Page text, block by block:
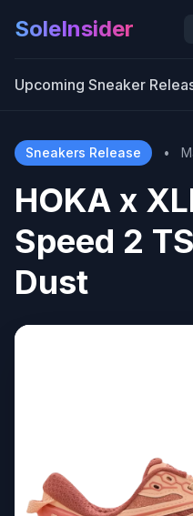
SoleInsider
Upcoming Sneaker
Sneakers Release •
HOKA x
Speed 2
Dust